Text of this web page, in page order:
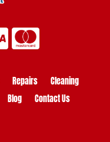
Repairs
Cleaning
Blog Contact Us